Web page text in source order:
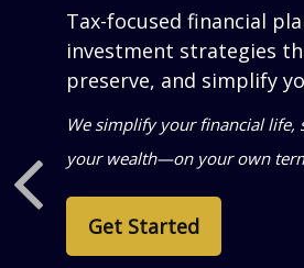
Tax-focused financial
investment strategies
preserve, and simplify
We simplify your financial
your wealth—on your own
Get Started